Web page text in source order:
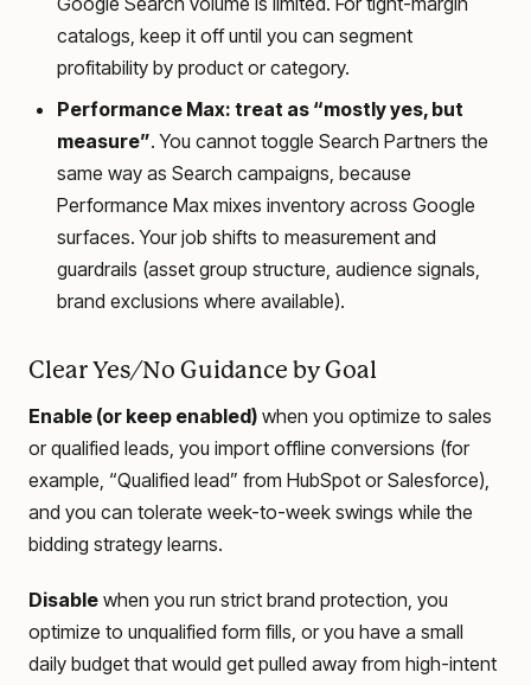
catalogs, keep it off until you can segment
profitability by product or category.
Performance Max: treat as “mostly yes, but
measure”. You cannot toggle Search Partners the
same way as Search campaigns, because
Performance Max mixes inventory across Google
surfaces. Your job shifts to measurement and
guardrails (asset group structure, audience signals,
brand exclusions where available).
Clear Yes/No Guidance by Goal
Enable (or keep enabled) when you optimize to sales
or qualified leads, you import offline conversions (for
example, “Qualified lead” from HubSpot or Salesforce),
and you can tolerate week-to-week swings while the
bidding strategy learns.
Disable when you run strict brand protection, you
optimize to unqualified form fills, or you have a small
daily budget that would get pulled away from high-intent